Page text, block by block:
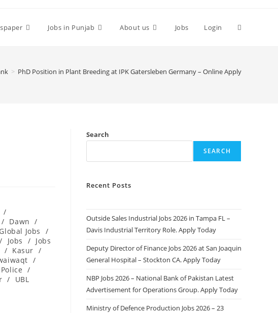
Jobs in Punjab About us Jobs Login Toggle
> PhD Position in Plant Breeding at IPK Gatersleben Germany – Online Apply
/
/ Dawn
/
Global Jobs
/
/ Jobs / Jobs
/ Kasur /
/
Police /
/
UBL
Search
SEARCH
Recent Posts
Outside Sales Industrial Jobs 2026 in Tampa FL –
Davis Industrial Territory Role. Apply Today
Deputy Director of Finance Jobs 2026 at San Joaquin
General Hospital – Stockton CA. Apply Today
NBP Jobs 2026 – National Bank of Pakistan Latest
Advertisement for Operations Group. Apply Today
Ministry of Defence Production Jobs 2026 – 23